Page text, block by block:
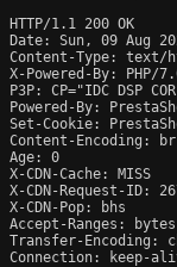
HTTP/1.1 200 OK
Date: Sun, 09 Aug
Content-Type: text/
X-Powered-By: PHP/
P3P: CP="IDC DSP
Powered-By:
Set-Cookie:
Content-Encoding: br
Age: 0
X-CDN-Cache: MISS
X-CDN-Request-ID:
X-CDN-Pop: bhs
Accept-Ranges: bytes
Transfer-Encoding:
Connection: keep-